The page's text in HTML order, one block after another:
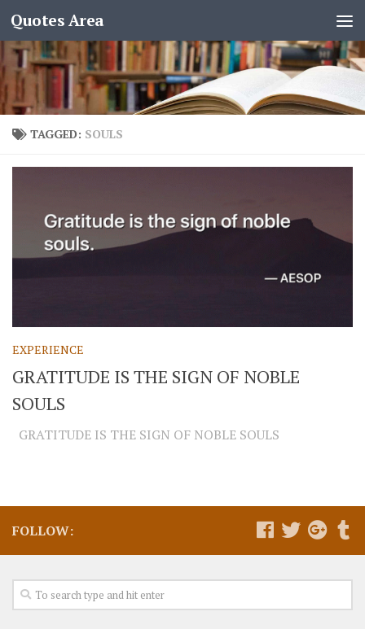
Quotes Area
TAGGED: SOULS
EXPERIENCE
GRATITUDE IS THE SIGN OF NOBLE
SOULS
GRATITUDE IS THE SIGN OF NOBLE SOULS
FOLLOW: